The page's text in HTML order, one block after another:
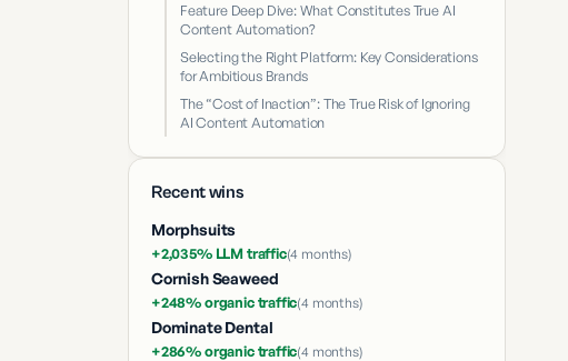
Feature Deep Dive: What Constitutes True AI
Content Automation?
Selecting the Right Platform: Key Considerations
for Ambitious Brands
The “Cost of Inaction”: The True Risk of Ignoring
AI Content Automation
Recent wins
Morphsuits
+2,035% LLM traffic(4 months)
Cornish Seaweed
+248% organic traffic(4 months)
Dominate Dental
+286% organic traffic(4 months)